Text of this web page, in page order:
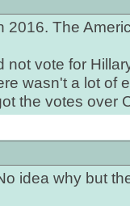
2016. The
vote for
wasn't a lot of
the votes over
idea why but